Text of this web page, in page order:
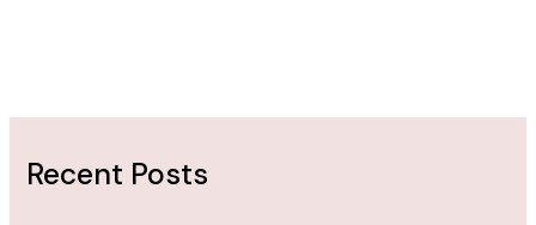
Recent Posts